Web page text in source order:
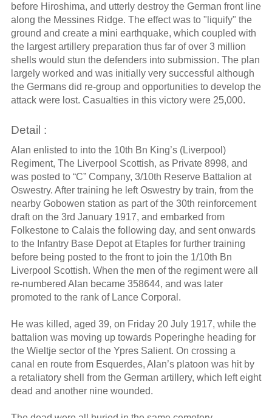
before Hiroshima, and utterly destroy the German front line
along the Messines Ridge. The effect was to "liquify" the
ground and create a mini earthquake, which coupled with
the largest artillery preparation thus far of over 3 million
shells would stun the defenders into submission. The plan
largely worked and was initially very successful although
the Germans did re-group and opportunities to develop the
attack were lost. Casualties in this victory were 25,000.
Detail :
Alan enlisted to into the 10th Bn King’s (Liverpool)
Regiment, The Liverpool Scottish, as Private 8998, and
was posted to “C” Company, 3/10th Reserve Battalion at
Oswestry. After training he left Oswestry by train, from the
nearby Gobowen station as part of the 30th reinforcement
draft on the 3rd January 1917, and embarked from
Folkestone to Calais the following day, and sent onwards
to the Infantry Base Depot at Etaples for further training
before being posted to the front to join the 1/10th Bn
Liverpool Scottish. When the men of the regiment were all
re-numbered Alan became 358644, and was later
promoted to the rank of Lance Corporal.
He was killed, aged 39, on Friday 20 July 1917, while the
battalion was moving up towards Poperinghe heading for
the Wieltje sector of the Ypres Salient. On crossing a
canal en route from Esquerdes, Alan’s platoon was hit by
a retaliatory shell from the German artillery, which left eight
dead and another nine wounded.